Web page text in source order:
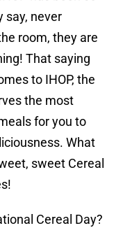
say, never
room, they are
That saying
to IHOP, the
the most
for you to
What
sweet Cereal
Cereal Day?